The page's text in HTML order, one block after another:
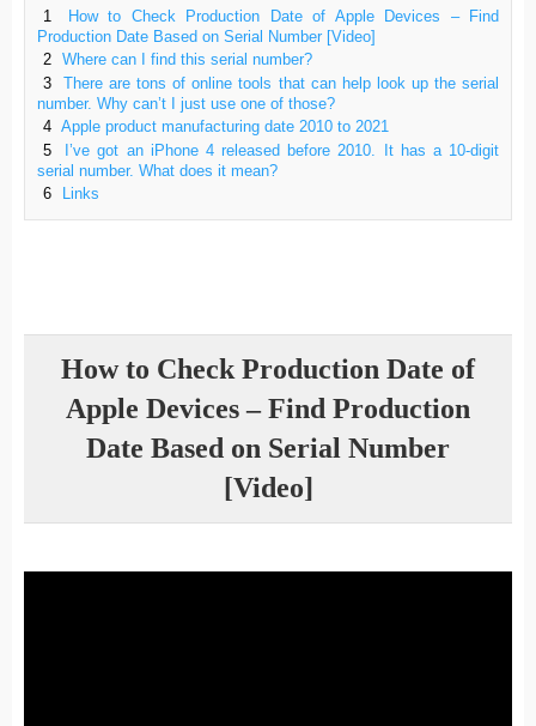
1
How to Check Production Date of Apple Devices – Find
Production Date Based on Serial Number [Video]
2
Where can I find this serial number?
3
There are tons of online tools that can help look up the serial
number. Why can’t I just use one of those?
4 Apple product manufacturing date 2010 to 2021
5
I’ve got an iPhone 4 released before 2010. It has a 10-digit
serial number. What does it mean?
6
Links
How to Check Production Date of
Apple Devices – Find Production
Date Based on Serial Number
[Video]